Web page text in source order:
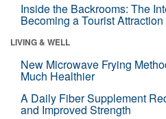
Inside the Backrooms: The
Becoming a Tourist Attraction
LIVING & WELL
New Microwave Frying
Much Healthier
A Daily Fiber Supplement
and Improved Strength